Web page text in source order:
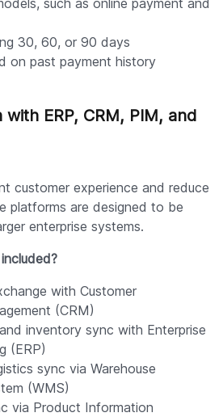
such as online payment and
30, 60, or 90 days
on past payment history
ERP, CRM, PIM, and
customer experience and reduce
platforms are designed to be
enterprise systems.
with Customer
(CRM)
inventory sync with Enterprise
(ERP)
sync via Warehouse
(WMS)
via Product Information